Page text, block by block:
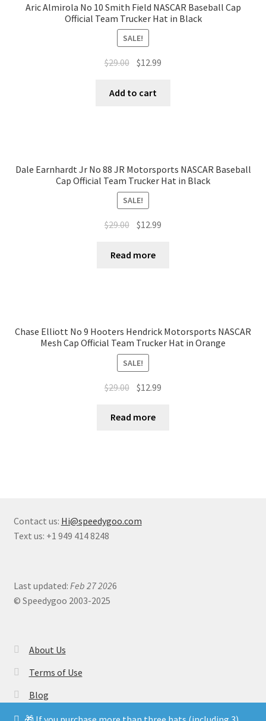
Aric Almirola No 10 Smith Field NASCAR Baseball Cap
Official Team Trucker Hat in Black
SALE!
$29.00 $12.99
Add to cart
Dale Earnhardt Jr No 88 JR Motorsports NASCAR Baseball
Cap Official Team Trucker Hat in Black
SALE!
$29.00 $12.99
Read more
Chase Elliott No 9 Hooters Hendrick Motorsports NASCAR
Mesh Cap Official Team Trucker Hat in Orange
SALE!
$29.00 $12.99
Read more
Contact us: Hi@speedygoo.com
Text us: +1 949 414 8248
Last updated: Feb 27 2026
© Speedygoo 2003-2025
About Us
Terms of Use
Blog